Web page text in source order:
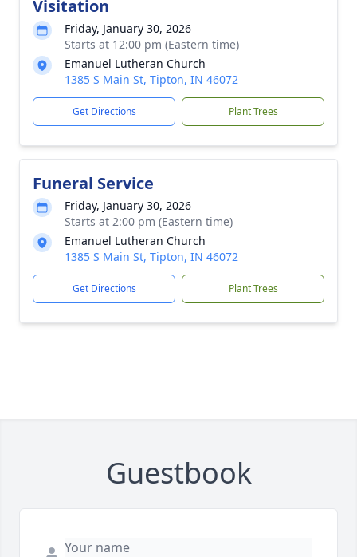
Visitation
Friday, January 30, 2026
Starts at 12:00 pm (Eastern time)
Emanuel Lutheran Church
1385 S Main St, Tipton, IN 46072
Get Directions Plant Trees
Funeral Service
Friday, January 30, 2026
Starts at 2:00 pm (Eastern time)
Emanuel Lutheran Church
1385 S Main St, Tipton, IN 46072
Get Directions Plant Trees
Guestbook